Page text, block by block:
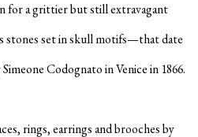
for a grittier but still extravagant
set in skull motifs—that date
Codognato in Venice in 1866.
rings, earrings and brooches by